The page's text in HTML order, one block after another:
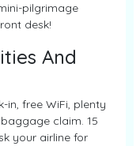
pilgrimage
desk!
And
in, free WiFi, plenty
claim. 15
your airline for